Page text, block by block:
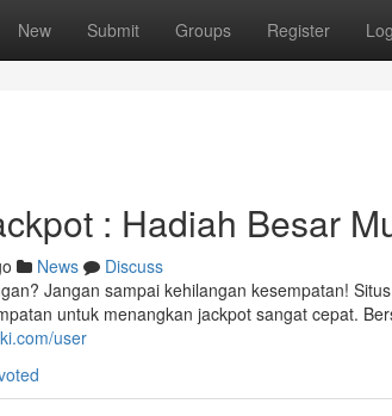
New Submit Groups Register
: Hadiah Besar
News
Discuss
Jangan sampai kehilangan kesempatan!
untuk menangkan jackpot sangat cepat.
user